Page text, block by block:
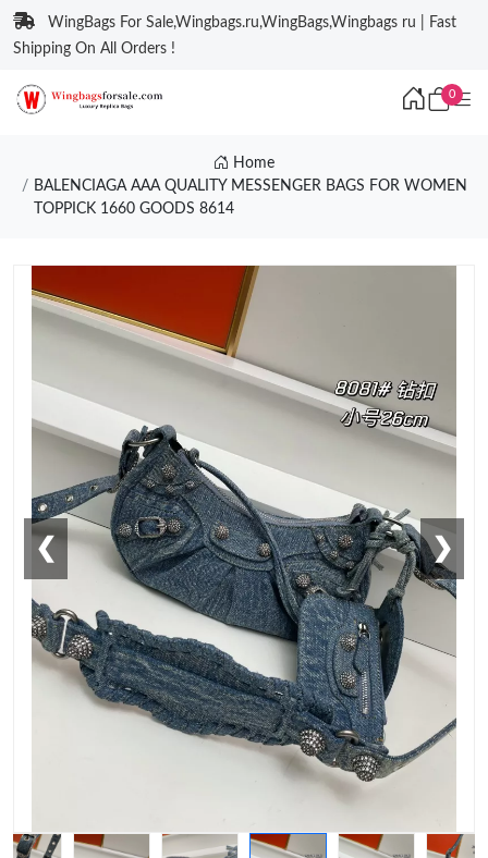
WingBags For Sale,Wingbags.ru,WingBags,Wingbags ru | Fast
Shipping On All Orders !
0
Home
BALENCIAGA AAA QUALITY MESSENGER BAGS FOR WOMEN
TOPPICK 1660 GOODS 8614
❮ ❯